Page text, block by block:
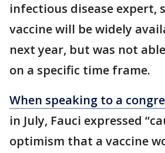
infectious disease expert,
vaccine will be widely
next year, but was not
on a specific time frame.
When speaking to a
in July, Fauci expressed
optimism that a vaccine